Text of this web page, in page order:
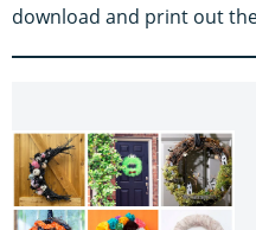
download and print out